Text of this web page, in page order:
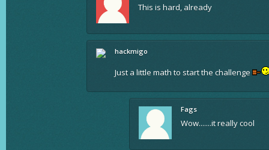
This is hard, already
hackmigo
Just a little math to start the challenge
Fags
Wow.......it really cool